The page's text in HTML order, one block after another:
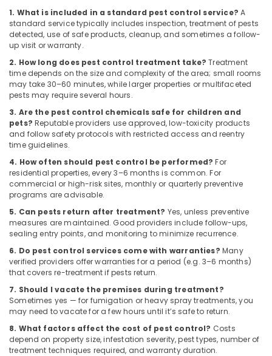
Termite
Treatment
in
Kozhikode
Arts,
Events &
Ocassion
1. What is included in a standard pest control service? A
standard service typically includes inspection, treatment of pests
detected, use of safe products, cleanup, and sometimes a follow-
up visit or warranty.
2. How long does pest control treatment take? Treatment
time depends on the size and complexity of the area; small rooms
may take 30–60 minutes, while larger properties or multifaceted
pests may require several hours.
3. Are the pest control chemicals safe for children and
pets? Reputable providers use approved, low-toxicity products
and follow safety protocols with restricted access and reentry
time guidelines.
4. How often should pest control be performed? For
residential properties, every 3–6 months is common. For
commercial or high-risk sites, monthly or quarterly preventive
programs are advisable.
5. Can pests return after treatment? Yes, unless preventive
measures are maintained. Good providers include follow-ups,
sealing entry points, and monitoring to minimize recurrence.
6. Do pest control services come with warranties? Many
verified providers offer warranties for a period (e.g. 3–6 months)
that covers re-treatment if pests return.
7. Should I vacate the premises during treatment?
Sometimes yes — for fumigation or heavy spray treatments, you
may need to vacate for a few hours until it’s safe to return.
8. What factors affect the cost of pest control? Costs
depend on property size, infestation severity, pest types, number of
treatment techniques required, and warranty duration.